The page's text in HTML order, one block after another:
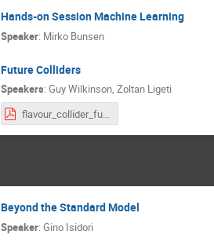
Hands-on Session Machine Learning
Speaker: Mirko Bunsen
Future Colliders
Speakers: Guy Wilkinson, Zoltan Ligeti
flavour_collider_future.pdf
Beyond the Standard Model
Speaker: Gino Isidori